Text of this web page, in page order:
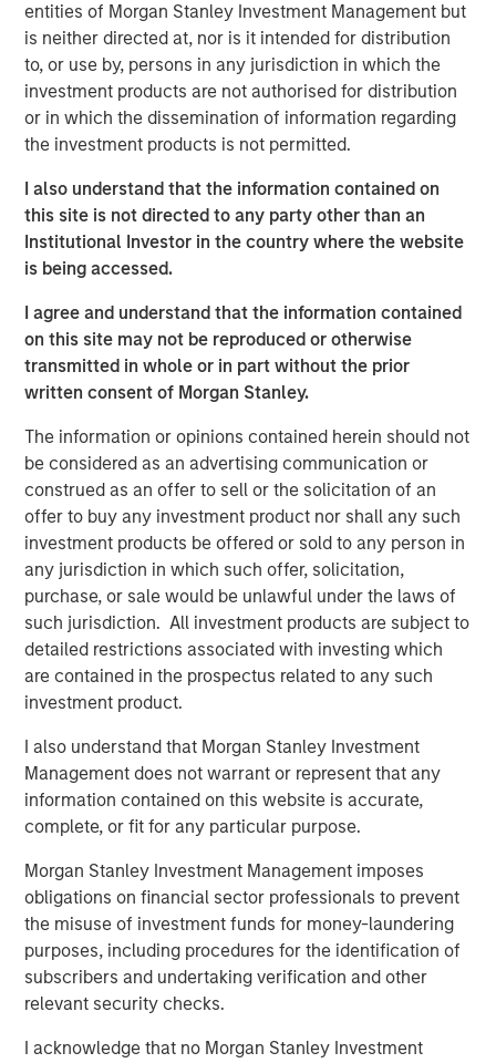
entities of Morgan Stanley Investment Management but
is neither directed at, nor is it intended for distribution
to, or use by, persons in any jurisdiction in which the
investment products are not authorised for distribution
or in which the dissemination of information regarding
the investment products is not permitted.
I also understand that the information contained on
this site is not directed to any party other than an
Institutional Investor in the country where the website
is being accessed.
I agree and understand that the information contained
on this site may not be reproduced or otherwise
transmitted in whole or in part without the prior
written consent of Morgan Stanley.
The information or opinions contained herein should not
be considered as an advertising communication or
construed as an offer to sell or the solicitation of an
offer to buy any investment product nor shall any such
investment products be offered or sold to any person in
any jurisdiction in which such offer, solicitation,
purchase, or sale would be unlawful under the laws of
such jurisdiction. All investment products are subject to
detailed restrictions associated with investing which
are contained in the prospectus related to any such
investment product.
I also understand that Morgan Stanley Investment
Management does not warrant or represent that any
information contained on this website is accurate,
complete, or fit for any particular purpose.
Morgan Stanley Investment Management imposes
obligations on financial sector professionals to prevent
the misuse of investment funds for money-laundering
purposes, including procedures for the identification of
subscribers and undertaking verification and other
relevant security checks.
I acknowledge that no Morgan Stanley Investment
partial exemption. The U.S. imports roughly $135 billion of
automobiles and $65 billion of auto parts, for a total of
$200 billion in the last twelve months.1
Here is a look at how the added tariff will create stress
and potential benefits for participants across the
Impact on Consumers
Production in the U.S. cannot ramp up quickly enough to
absorb the units produced abroad and imported to the
will be expensive to fill. Building new plants and bringing
them up to speed takes several years. In the long run, we
believe the creation of additional plants and running at
higher capacity is beneficial to employment, and
face price increases in both new and used vehicles. We
expect all-in demand for new vehicles to decline and
insurance premiums to rise due to the increase in repair
costs driven by tariffs on auto parts.
Impact on Auto Manufacturers
Car manufacturers have historically weak pricing power,
with complex manufacturing footprints and supply chains
that have been developed over several decades. While
they can pass through some costs, the sector will have to
deal with production shutdowns potentially leading to
consumers in an uncertain economic environment. The
car manufacturers will need to determine how to pass
along the costs to consumers, with a disproportionate
share going to higher-end vehicles, where demand is less
price sensitive.
There is also no process in place to collect the tariffs yet,
imposing potential bottlenecks on the supply chain. The
original equipment manufacturers (OEM)s will likely be
forced to support critical suppliers that may struggle with
the tariff impact, as they did during the post-COVID-19
shutdown supply chain shocks.